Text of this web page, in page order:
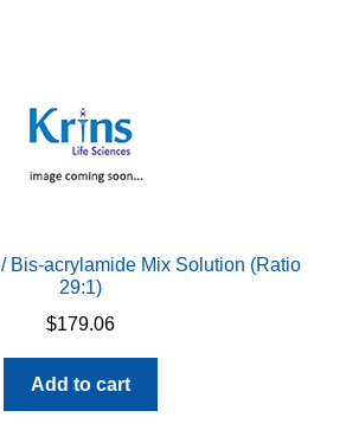
Bis-acrylamide Mix Solution (Ratio
29:1)
$179.06
Add to cart